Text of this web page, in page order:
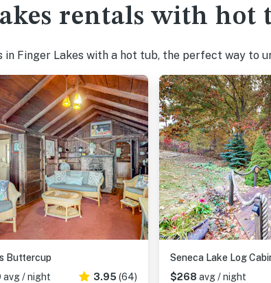
rentals with hot
in Finger Lakes with a hot tub, the perfect way to
Buttercup
avg / night 3.95 (64)
Seneca Lake Log
$268 avg / night